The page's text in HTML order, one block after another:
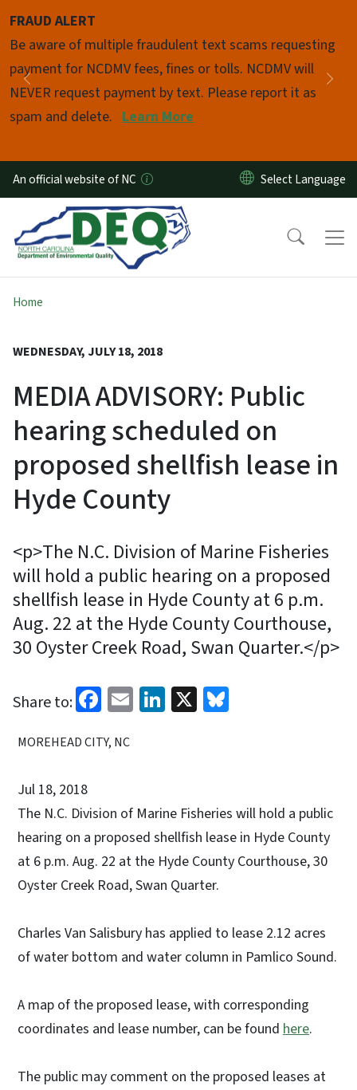
FRAUD ALERT
Be aware of multiple fraudulent text scams requesting
payment for NCDMV fees, fines or tolls. NCDMV will
NEVER request payment by text. Please report it as
spam and delete. Learn More
Previous
Pause
An official website of NC
Home
WEDNESDAY, JULY 18, 2018
MEDIA ADVISORY: Public
hearing scheduled on
proposed shellfish lease in
Hyde County
<p>The N.C. Division of Marine Fisheries
will hold a public hearing on a proposed
shellfish lease in Hyde County at 6 p.m.
Aug. 22 at the Hyde County Courthouse,
30 Oyster Creek Road, Swan Quarter.</p>
Share to: Facebook
EmailLinkedIn
X
MOREHEAD CITY, NC
Jul 18, 2018
The N.C. Division of Marine Fisheries will hold a public
hearing on a proposed shellfish lease in Hyde County
at 6 p.m. Aug. 22 at the Hyde County Courthouse, 30
Oyster Creek Road, Swan Quarter.
Charles Van Salisbury has applied to lease 2.12 acres
of water bottom and water column in Pamlico Sound.
A map of the proposed lease, with corresponding
coordinates and lease number, can be found here.
The public may comment on the proposed leases at